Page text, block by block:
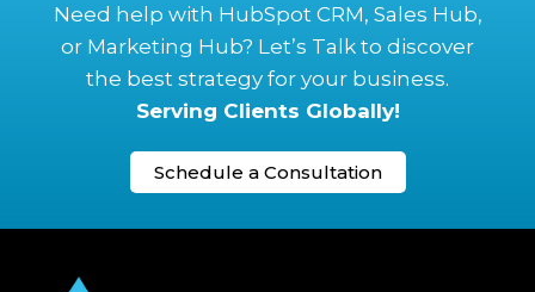
Need help with HubSpot CRM, Sales Hub,
or Marketing Hub? Let’s Talk to discover
the best strategy for your business.
Serving Clients Globally!
Schedule a Consultation